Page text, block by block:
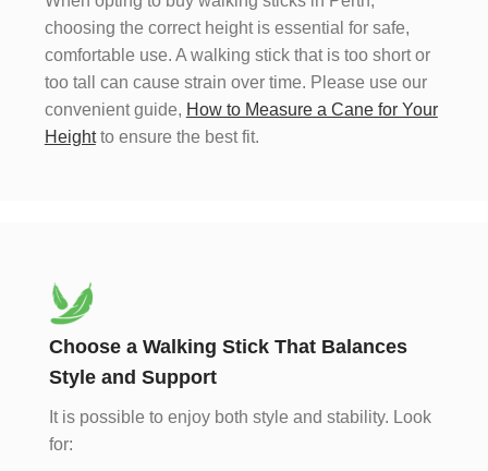
choosing the correct height is essential for safe,
comfortable use. A walking stick that is too short or
too tall can cause strain over time. Please use our
convenient guide, How to Measure a Cane for Your
Heightto ensure the best fit.
Choose a Walking Stick That Balances
Style and Support
It is possible to enjoy both style and stability. Look
for: